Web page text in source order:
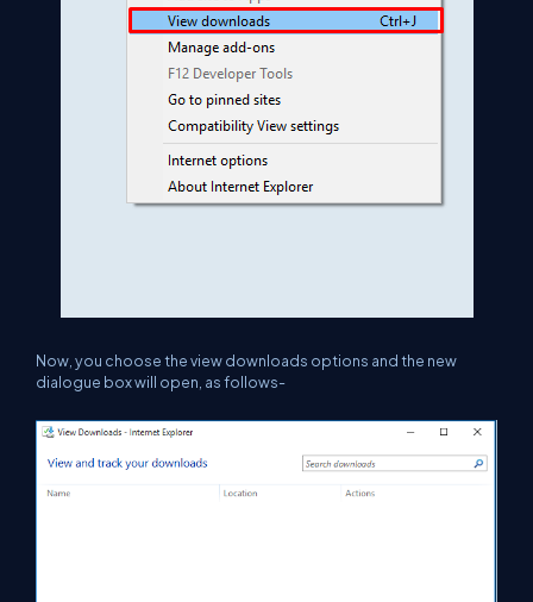
Now, you choose the view downloads options and the new
dialogue box will open, as follows-